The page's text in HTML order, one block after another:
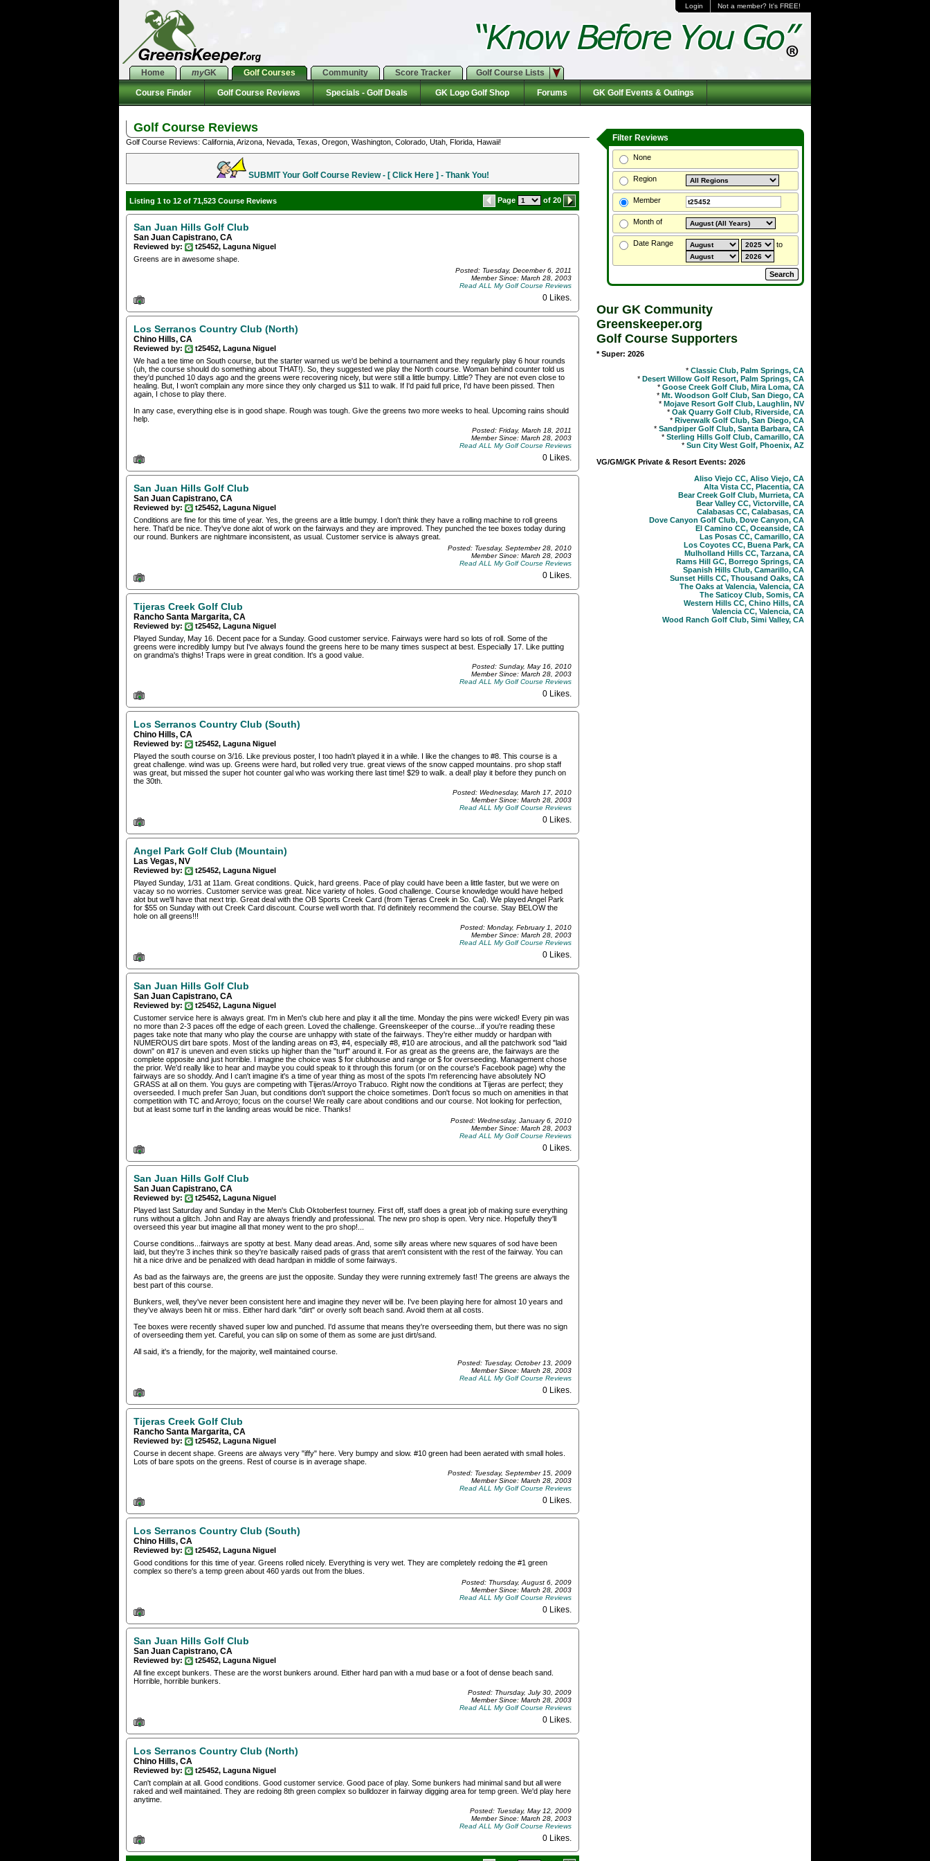
Login Not a member? It's FREE!
Home myGK Golf Courses Community Score Tracker Golf Course Lists
Course Finder Golf Course Reviews Specials - Golf Deals GK Logo Golf Shop Forums GK Golf Events & Outings
Golf Course Reviews
Golf Course Reviews: California, Arizona, Nevada, Texas, Oregon, Washington, Colorado, Utah, Florida, Hawaii!
SUBMIT Your Golf Course Review - [ Click Here ] - Thank You!
Listing 1 to 12 of 71,523 Course Reviews Page of 20
San Juan Hills Golf Club
San Juan Capistrano, CA
Reviewed by:
t25452, Laguna Niguel
Greens are in awesome shape.
Posted: Tuesday, December 6, 2011
Member Since: March 28, 2003
Read ALL My Golf Course Reviews
0 Likes.
Los Serranos Country Club (North)
Chino Hills, CA
Reviewed by:
t25452, Laguna Niguel
We had a tee time on South course, but the starter warned us we'd be behind a tournament and they regularly play 6 hour rounds
(uh, the course should do something about THAT!). So, they suggested we play the North course. Woman behind counter told us
they'd punched 10 days ago and the greens were recovering nicely, but were still a little bumpy. Little? They are not even close to
healing. But, I won't complain any more since they only charged us $11 to walk. If I'd paid full price, I'd have been pissed. Then
again, I chose to play there.
In any case, everything else is in good shape. Rough was tough. Give the greens two more weeks to heal. Upcoming rains should
help.
Posted: Friday, March 18, 2011
Member Since: March 28, 2003
Read ALL My Golf Course Reviews
0 Likes
San Juan Hills Golf Club
San Juan Capistrano, CA
Reviewed by:
t25452, Laguna Niguel
Conditions are fine for this time of year. Yes, the greens are a little bumpy. I don't think they have a rolling machine to roll greens
here. That'd be nice. They've done alot of work on the fairways and they are improved. They punched the tee boxes today during
our round. Bunkers are nightmare inconsistent, as usual. Customer service is always great.
Posted: Tuesday, September 28, 2010
Member Since: March 28, 2003
Read ALL My Golf Course Reviews
0 Likes.
Tijeras Creek Golf Club
Rancho Santa Margarita, CA
Reviewed by:
t25452, Laguna Niguel
Played Sunday, May 16. Decent pace for a Sunday. Good customer service. Fairways were hard so lots of roll. Some of the
greens were incredibly lumpy but I've always found the greens here to be many times suspect at best. Especially 17. Like putting
on grandma's thighs! Traps were in great condition. It's a good value.
Posted: Sunday, May 16, 2010
Member Since: March 28, 2003
Read ALL My Golf Course Reviews
0 Likes.
Los Serranos Country Club (South)
Chino Hills, CA
Reviewed by:
t25452, Laguna Niguel
Played the south course on 3/16. Like previous poster, I too hadn't played it in a while. I like the changes to #8. This course is a
great challenge. wind was up. Greens were hard, but rolled very true. great views of the snow capped mountains. pro shop staff
was great, but missed the super hot counter gal who was working there last time! $29 to walk. a deal! play it before they punch on
the 30th.
Posted: Wednesday, March 17, 2010
Member Since: March 28, 2003
Read ALL My Golf Course Reviews
0 Likes.
Angel Park Golf Club (Mountain)
Las Vegas, NV
Reviewed by:
t25452, Laguna Niguel
Played Sunday, 1/31 at 11am. Great conditions. Quick, hard greens. Pace of play could have been a little faster, but we were on
vacay so no worries. Customer service was great. Nice variety of holes. Good challenge. Course knowledge would have helped
alot but we'll have that next trip. Great deal with the OB Sports Creek Card (from Tijeras Creek in So. Cal). We played Angel Park
for $55 on Sunday with out Creek Card discount. Course well worth that. I'd definitely recommend the course. Stay BELOW the
hole on all greens!!!
Posted: Monday, February 1, 2010
Member Since: March 28, 2003
Read ALL My Golf Course Reviews
0 Likes.
San Juan Hills Golf Club
San Juan Capistrano, CA
Reviewed by:
t25452, Laguna Niguel
Customer service here is always great. I'm in Men's club here and play it all the time. Monday the pins were wicked! Every pin was
no more than 2-3 paces off the edge of each green. Loved the challenge. Greenskeeper of the course...if you're reading these
pages take note that many who play the course are unhappy with state of the fairways. They're either muddy or hardpan with
NUMEROUS dirt bare spots. Most of the landing areas on #3, #4, especially #8, #10 are atrocious, and all the patchwork sod "laid
down" on #17 is uneven and even sticks up higher than the "turf" around it. For as great as the greens are, the fairways are the
complete opposite and just horrible. I imagine the choice was $ for clubhouse and range or $ for overseeding. Management chose
the prior. We'd really like to hear and maybe you could speak to it through this forum (or on the course's Facebook page) why the
fairways are so shoddy. And I can't imagine it's a time of year thing as most of the spots I'm referencing have absolutely NO
GRASS at all on them. You guys are competing with Tijeras/Arroyo Trabuco. Right now the conditions at Tijeras are perfect; they
overseeded. I much prefer San Juan, but conditions don't support the choice sometimes. Don't focus so much on amenities in that
competition with TC and Arroyo; focus on the course! We really care about conditions and our course. Not looking for perfection,
but at least some turf in the landing areas would be nice. Thanks!
Posted: Wednesday, January 6, 2010
Member Since: March 28, 2003
Read ALL My Golf Course Reviews
0 Likes
San Juan Hills Golf Club
San Juan Capistrano, CA
Reviewed by:
t25452, Laguna Niguel
Played last Saturday and Sunday in the Men's Club Oktoberfest tourney. First off, staff does a great job of making sure everything
runs without a glitch. John and Ray are always friendly and professional. The new pro shop is open. Very nice. Hopefully they'll
overseed this year but imagine all that money went to the pro shop!...
Course conditions...fairways are spotty at best. Many dead areas. And, some silly areas where new squares of sod have been
laid, but they're 3 inches think so they're basically raised pads of grass that aren't consistent with the rest of the fairway. You can
hit a nice drive and be penalized with dead hardpan in middle of some fairways.
As bad as the fairways are, the greens are just the opposite. Sunday they were running extremely fast! The greens are always the
best part of this course.
Bunkers, well, they've never been consistent here and imagine they never will be. I've been playing here for almost 10 years and
they've always been hit or miss. Either hard dark "dirt" or overly soft beach sand. Avoid them at all costs.
Tee boxes were recently shaved super low and punched. I'd assume that means they're overseeding them, but there was no sign
of overseeding them yet. Careful, you can slip on some of them as some are just dirt/sand.
All said, it's a friendly, for the majority, well maintained course.
Posted: Tuesday, October 13, 2009
Member Since: March 28, 2003
Read ALL My Golf Course Reviews
0 Likes.
Tijeras Creek Golf Club
Rancho Santa Margarita, CA
Reviewed by:
t25452, Laguna Niguel
Course in decent shape. Greens are always very "iffy" here. Very bumpy and slow. #10 green had been aerated with small holes.
Lots of bare spots on the greens. Rest of course is in average shape.
Posted: Tuesday, September 15, 2009
Member Since: March 28, 2003
Read ALL My Golf Course Reviews
0 Likes.
Los Serranos Country Club (South)
Chino Hills, CA
Reviewed by:
t25452, Laguna Niguel
Good conditions for this time of year. Greens rolled nicely. Everything is very wet. They are completely redoing the #1 green
complex so there's a temp green about 460 yards out from the blues.
Posted: Thursday, August 6, 2009
Member Since: March 28, 2003
Read ALL My Golf Course Reviews
0 Likes.
San Juan Hills Golf Club
San Juan Capistrano, CA
Reviewed by:
t25452, Laguna Niguel
All fine except bunkers. These are the worst bunkers around. Either hard pan with a mud base or a foot of dense beach sand.
Horrible, horrible bunkers.
Posted: Thursday, July 30, 2009
Member Since: March 28, 2003
Read ALL My Golf Course Reviews
0 Likes.
Los Serranos Country Club (North)
Chino Hills, CA
Reviewed by:
t25452, Laguna Niguel
Can't complain at all. Good conditions. Good customer service. Good pace of play. Some bunkers had minimal sand but all were
raked and well maintained. They are redoing 8th green complex so bulldozer in fairway digging area for temp green. We'd play here
anytime.
Posted: Tuesday, May 12, 2009
Member Since: March 28, 2003
Read ALL My Golf Course Reviews
0 Likes
Filter Reviews
None
Region
Member
Month of
Date Range to
Our GK Community
Greenskeeper.org
Golf Course Supporters
* Super: 2026
* Classic Club, Palm Springs, CA
* Desert Willow Golf Resort, Palm Springs, CA
* Goose Creek Golf Club, Mira Loma, CA
* Mt. Woodson Golf Club, San Diego, CA
* Mojave Resort Golf Club, Laughlin, NV
* Oak Quarry Golf Club, Riverside, CA
* Riverwalk Golf Club, San Diego, CA
* Sandpiper Golf Club, Santa Barbara, CA
* Sterling Hills Golf Club, Camarillo, CA
* Sun City West Golf, Phoenix, AZ
VG/GM/GK Private & Resort Events: 2026
Aliso Viejo CC, Aliso Viejo, CA
Alta Vista CC, Placentia, CA
Bear Creek Golf Club, Murrieta, CA
Bear Valley CC, Victorville, CA
Calabasas CC, Calabasas, CA
Dove Canyon Golf Club, Dove Canyon, CA
El Camino CC, Oceanside, CA
Las Posas CC, Camarillo, CA
Los Coyotes CC, Buena Park, CA
Mulholland Hills CC, Tarzana, CA
Rams Hill GC, Borrego Springs, CA
Spanish Hills Club, Camarillo, CA
Sunset Hills CC, Thousand Oaks, CA
The Oaks at Valencia, Valencia, CA
The Saticoy Club, Somis, CA
Western Hills CC, Chino Hills, CA
Valencia CC, Valencia, CA
Wood Ranch Golf Club, Simi Valley, CA